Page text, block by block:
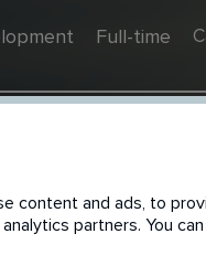
Full-time
content and ads, to
partners. You